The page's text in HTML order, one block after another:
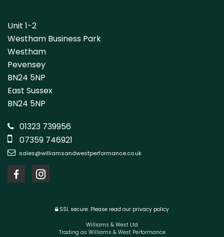
Unit 1-2
Westham Business Park
Westham
Pevensey
BN24 5NP
East Sussex
BN24 5NP
01323 739956
07359 746921
sales@williamsandwestperformance.co.uk
SSL secure. Please read our privacy policy
Williams & West Ltd
Trading as Williams & West Performance